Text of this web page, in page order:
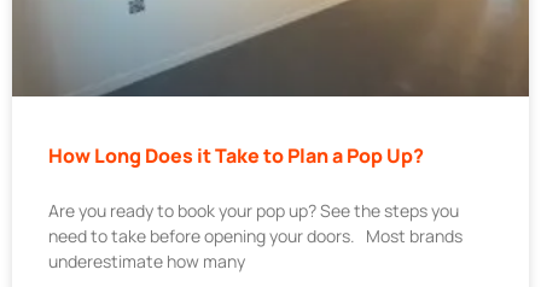
How Long Does it Take to Plan a Pop Up?
Are you ready to book your pop up? See the steps you
need to take before opening your doors. Most brands
underestimate how many